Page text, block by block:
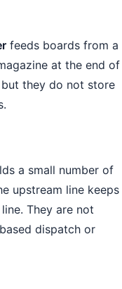
feeds boards from a
at the end of
they do not store
a small number of
upstream line keeps
They are not
dispatch or